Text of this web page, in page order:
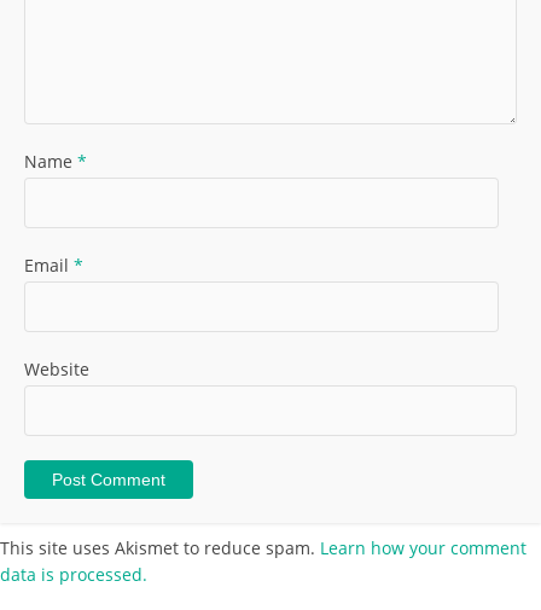
Name *
Email *
Website
This site uses Akismet to reduce spam. Learn how your comment
data is processed.